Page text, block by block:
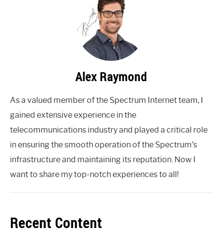
Alex Raymond
As a valued member of the Spectrum Internet team, I
gained extensive experience in the
telecommunications industry and played a critical role
in ensuring the smooth operation of the Spectrum's
infrastructure and maintaining its reputation. Now I
want to share my top-notch experiences to all!
Recent Content